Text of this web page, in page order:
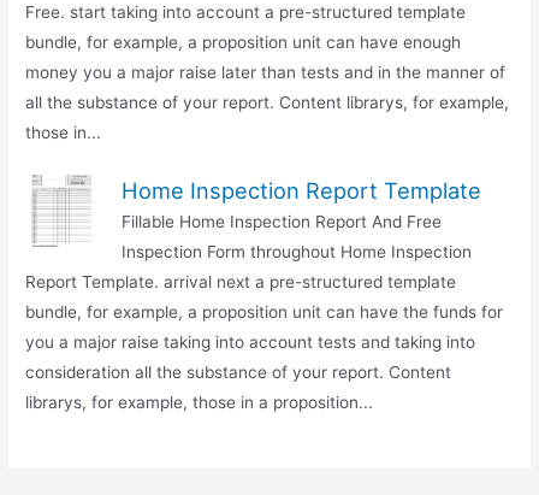
Free. start taking into account a pre-structured template
bundle, for example, a proposition unit can have enough
money you a major raise later than tests and in the manner of
all the substance of your report. Content librarys, for example,
those in...
Home Inspection Report Template
Fillable Home Inspection Report And Free
Inspection Form throughout Home Inspection
Report Template. arrival next a pre-structured template
bundle, for example, a proposition unit can have the funds for
you a major raise taking into account tests and taking into
consideration all the substance of your report. Content
librarys, for example, those in a proposition...